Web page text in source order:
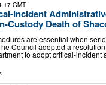
GMT
Incident
Custody Death of
are essential when
Council adopted a
to adopt critical-incident